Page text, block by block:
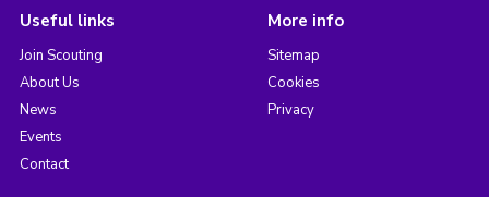
Useful links
Join Scouting
About Us
News
Events
Contact
More info
Sitemap
Cookies
Privacy